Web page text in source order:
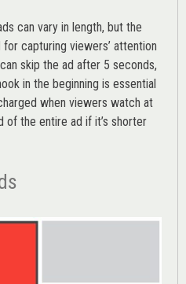
can vary in length, but the
capturing viewers’ attention
skip the ad after 5 seconds,
in the beginning is essential
when viewers watch at
of the entire ad if it’s shorter